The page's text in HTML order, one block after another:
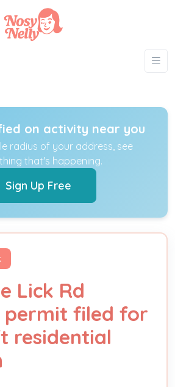
on activity near you
radius of your address, see
that's happening.
Sign Up Free
Lick Rd
permit filed for
residential